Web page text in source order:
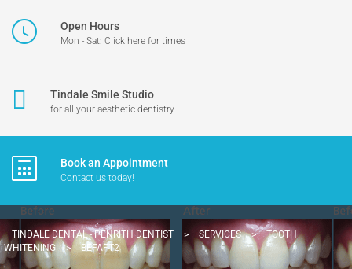
Open Hours
Mon - Sat: Click here for times
Tindale Smile Studio
for all your aesthetic dentistry
Book an Appointment
Contact us today!
TINDALE DENTAL - PENRITH DENTIST > SERVICES >
TOOTH
WHITENING
> BEFAFT2